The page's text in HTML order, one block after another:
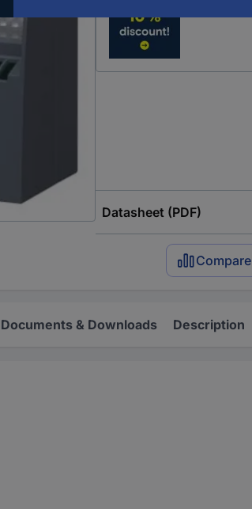
Datasheet (PDF)
Compare
Documents & Downloads Description